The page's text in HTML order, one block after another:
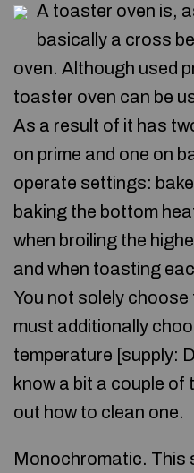
A toaster oven is,
basically a cross
oven. Although used
toaster oven can be
As a result of it has
on prime and one on
operate settings:
baking the bottom
when broiling the
and when toasting
You not solely
must additionally
temperature [supply:
know a bit a couple of
out how to clean one.
Monochromatic. This